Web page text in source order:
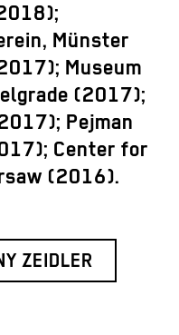
Münster
Museum
(2017);
Pejman
Center for
(2016).
ZEIDLER